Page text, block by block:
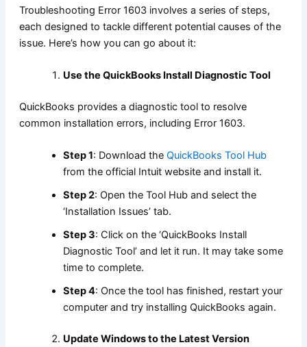
Troubleshooting Error 1603 involves a series of steps,
each designed to tackle different potential causes of the
issue. Here’s how you can go about it:
Use the QuickBooks Install Diagnostic Tool
QuickBooks provides a diagnostic tool to resolve
common installation errors, including Error 1603.
Step 1: Download the QuickBooks Tool Hub
from the official Intuit website and install it.
Step 2: Open the Tool Hub and select the
‘Installation Issues’ tab.
Step 3: Click on the ‘QuickBooks Install
Diagnostic Tool’ and let it run. It may take some
time to complete.
Step 4: Once the tool has finished, restart your
computer and try installing QuickBooks again.
Update Windows to the Latest Version